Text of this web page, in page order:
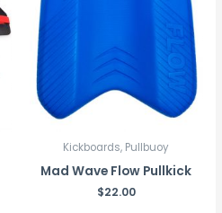
Kickboards, Pullbuoy
Mad Wave Flow Pullkick
$22.00